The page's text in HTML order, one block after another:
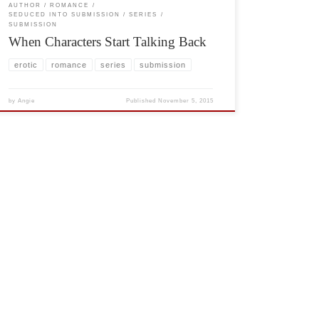
AUTHOR
ROMANCE
SEDUCED INTO SUBMISSION
SERIES
SUBMISSION
When Characters Start Talking Back
erotic romance series submission
byAngie Published November 5, 2015